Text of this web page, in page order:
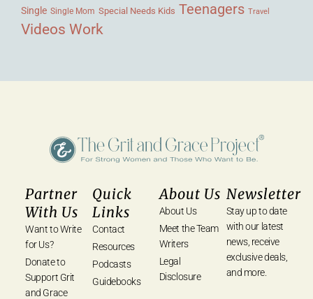
Single Single Mom Special Needs Kids Teenagers Travel
Videos Work
Partner
With Us
Want to Write
for Us?
Donate to
Support Grit
and Grace
Quick
Links
Contact
Resources
Podcasts
Guidebooks
About Us
About Us
Meet the Team
Writers
Legal
Disclosure
Newsletter
Stay up to date
with our latest
news, receive
exclusive deals,
and more.